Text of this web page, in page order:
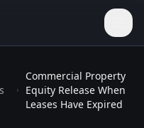
Commercial Property
Equity Release When
Leases Have Expired